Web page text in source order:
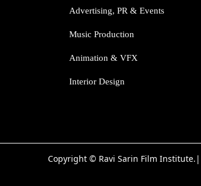
Advertising, PR & Events
Music Production
Animation & VFX
Interior Design
Copyright © Ravi Sarin Film Institute.|